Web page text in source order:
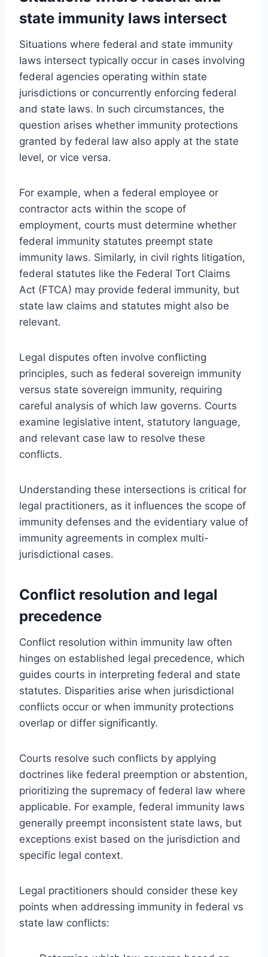
state immunity laws intersect
Situations where federal and state immunity
laws intersect typically occur in cases involving
federal agencies operating within state
jurisdictions or concurrently enforcing federal
and state laws. In such circumstances, the
question arises whether immunity protections
granted by federal law also apply at the state
level, or vice versa.
For example, when a federal employee or
contractor acts within the scope of
employment, courts must determine whether
federal immunity statutes preempt state
immunity laws. Similarly, in civil rights litigation,
federal statutes like the Federal Tort Claims
Act (FTCA) may provide federal immunity, but
state law claims and statutes might also be
relevant.
Legal disputes often involve conflicting
principles, such as federal sovereign immunity
versus state sovereign immunity, requiring
careful analysis of which law governs. Courts
examine legislative intent, statutory language,
and relevant case law to resolve these
conflicts.
Understanding these intersections is critical for
legal practitioners, as it influences the scope of
immunity defenses and the evidentiary value of
immunity agreements in complex multi-
jurisdictional cases.
Conflict resolution and legal
precedence
Conflict resolution within immunity law often
hinges on established legal precedence, which
guides courts in interpreting federal and state
statutes. Disparities arise when jurisdictional
conflicts occur or when immunity protections
overlap or differ significantly.
Courts resolve such conflicts by applying
doctrines like federal preemption or abstention,
prioritizing the supremacy of federal law where
applicable. For example, federal immunity laws
generally preempt inconsistent state laws, but
exceptions exist based on the jurisdiction and
specific legal context.
Legal practitioners should consider these key
points when addressing immunity in federal vs
state law conflicts: